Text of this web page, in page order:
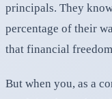
principals. They
percentage of their
that financial
But when you, as a